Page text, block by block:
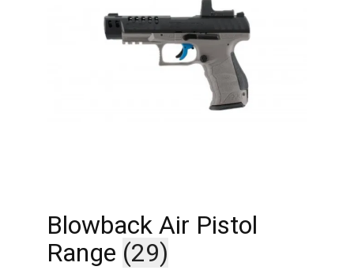
Blowback Air Pistol
Range (29)